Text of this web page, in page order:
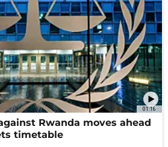
01:16
Rwanda moves ahead
timetable